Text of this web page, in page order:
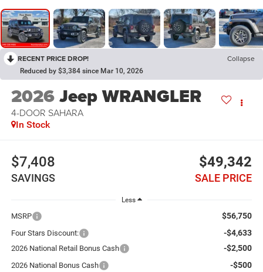
RECENT PRICE DROP! Collapse
Reduced by $3,384 since Mar 10, 2026
2026Jeep WRANGLER
4-DOOR SAHARA
In Stock
$7,408
SAVINGS
$49,342
SALE PRICE
Less
MSRP $56,750
Four Stars Discount: -$4,633
2026 National Retail Bonus Cash -$2,500
2026 National Bonus Cash -$500